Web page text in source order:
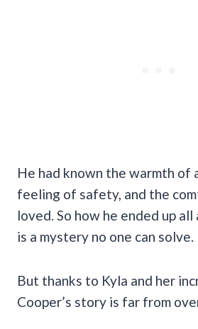
He had known the warmth of
feeling of safety, and the
loved. So how he ended up
is a mystery no one can solve.
But thanks to Kyla and her
Cooper’s story is far from